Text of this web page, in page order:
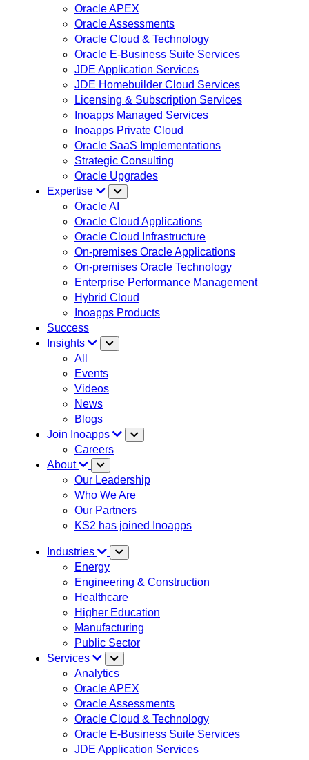
Oracle APEX
Oracle Assessments
Oracle Cloud & Technology
Oracle E-Business Suite Services
JDE Application Services
JDE Homebuilder Cloud Services
Licensing & Subscription Services
Inoapps Managed Services
Inoapps Private Cloud
Oracle SaaS Implementations
Strategic Consulting
Oracle Upgrades
Expertise
Oracle AI
Oracle Cloud Applications
Oracle Cloud Infrastructure
On-premises Oracle Applications
On-premises Oracle Technology
Enterprise Performance Management
Hybrid Cloud
Inoapps Products
Success
Insights
All
Events
Videos
News
Blogs
Join Inoapps
Careers
About
Our Leadership
Who We Are
Our Partners
KS2 has joined Inoapps
Industries
Energy
Engineering & Construction
Healthcare
Higher Education
Manufacturing
Public Sector
Services
Analytics
Oracle APEX
Oracle Assessments
Oracle Cloud & Technology
Oracle E-Business Suite Services
JDE Application Services